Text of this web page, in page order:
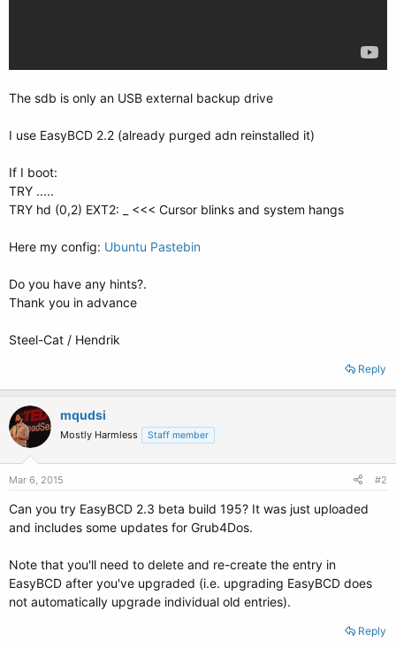
The sdb is only an USB external backup drive
I use EasyBCD 2.2 (already purged adn reinstalled it)
If I boot:
TRY .....
TRY hd (0,2) EXT2: _ <<< Cursor blinks and system hangs
Here my config: Ubuntu Pastebin
Do you have any hints?.
Thank you in advance
Steel-Cat / Hendrik
Reply
mqudsi
Mostly Harmless Staff member
Mar 6, 2015 #2
Can you try EasyBCD 2.3 beta build 195? It was just uploaded
and includes some updates for Grub4Dos.
Note that you'll need to delete and re-create the entry in
EasyBCD after you've upgraded (i.e. upgrading EasyBCD does
not automatically upgrade individual old entries).
Reply